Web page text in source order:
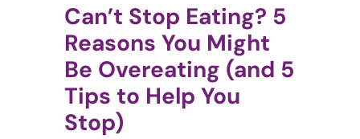
Can’t Stop Eating? 5
Reasons You Might
Be Overeating (and 5
Tips to Help You
Stop)